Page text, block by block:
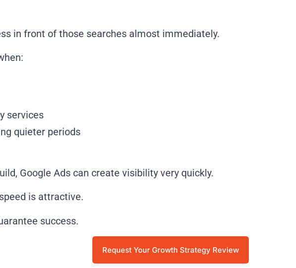
in front of those searches almost immediately.
services
quieter periods
Google Ads can create visibility very quickly.
is attractive.
success.
Request Your Growth Strategy Review